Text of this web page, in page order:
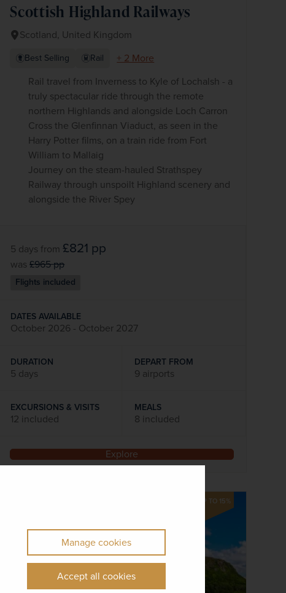
Manage cookies
Accept all cookies
Scottish Highland Railways
Scotland, United Kingdom
Best Selling Rail
+ 2 More
Rail travel from Inverness to Kyle of Lochalsh - a
truly spectacular ride through the remote
northern Highlands and alongside Loch Carron
Cross the Glenfinnan Viaduct, as seen in the
Harry Potter films, on a train ride from Fort
William to Mallaig
Journey on the steam-hauled Strathspey
Railway through unspoilt Highland scenery and
alongside the River Spey
5 days from £821 pp
was£965pp
Flights included
DATES AVAILABLE
October 2026 - October 2027
DURATION
5 days
DEPART FROM
9 airports
EXCURSIONS & VISITS
12 included
MEALS
8 included
Explore
SAVE UP TO 15%